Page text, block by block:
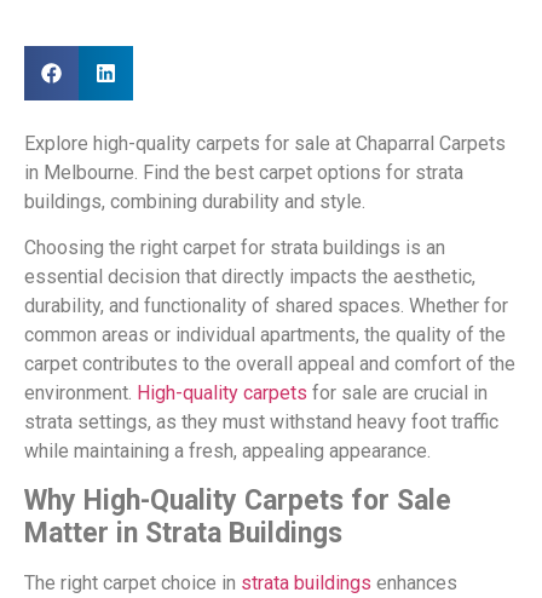
Explore high-quality carpets for sale at Chaparral Carpets
in Melbourne. Find the best carpet options for strata
buildings, combining durability and style.
Choosing the right carpet for strata buildings is an
essential decision that directly impacts the aesthetic,
durability, and functionality of shared spaces. Whether for
common areas or individual apartments, the quality of the
carpet contributes to the overall appeal and comfort of the
environment. High-quality carpets for sale are crucial in
strata settings, as they must withstand heavy foot traffic
while maintaining a fresh, appealing appearance.
Why High-Quality Carpets for Sale
Matter in Strata Buildings
The right carpet choice in strata buildings enhances